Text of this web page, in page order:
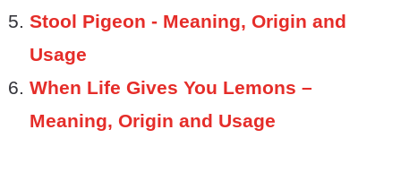
Stool Pigeon - Meaning, Origin and
Usage
When Life Gives You Lemons –
Meaning, Origin and Usage